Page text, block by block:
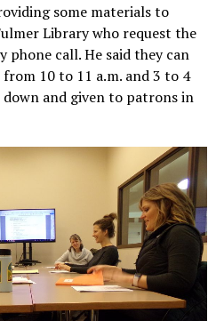
some materials to
Library who request the
call. He said they can
10 to 11 a.m. and 3 to 4
and given to patrons in